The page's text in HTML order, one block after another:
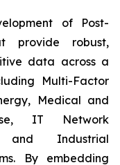
of Post-
provide robust,
data across a
Multi-Factor
Medical and
IT Network
and Industrial
By embedding